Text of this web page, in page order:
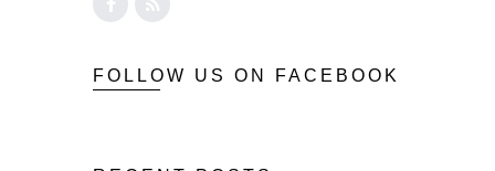
FOLLOW US ON FACEBOOK